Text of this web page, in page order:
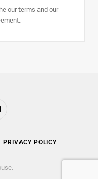
our terms and our
PRIVACY POLICY